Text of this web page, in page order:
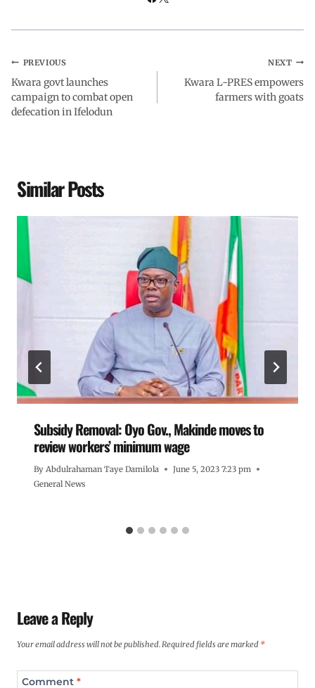
PREVIOUS
Kwara govt launches
campaign to combat open
defecation in Ifelodun
NEXT
Kwara L-PRES empowers
farmers with goats
Similar Posts
Subsidy Removal: Oyo Gov., Makinde moves to
review workers’ minimum wage
By Abdulrahaman Taye Damilola
June 5, 2023 7:23 pm
General News
Leave a Reply
Your email address will not be published.Required fields are marked *
Comment *